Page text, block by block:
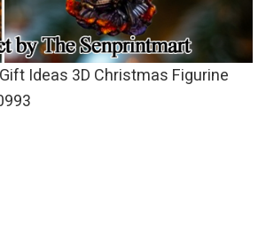
Ideas 3D Christmas Figurine